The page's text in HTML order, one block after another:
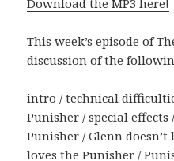
Download the MP3 here!
This week’s episode of
discussion of the
intro / technical
Punisher / special
Punisher / Glenn
loves the Punisher /